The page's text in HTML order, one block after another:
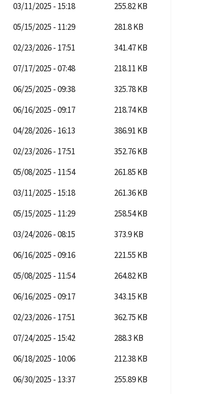
03/11/2025 - 15:18
255.82 KB
05/15/2025 - 11:29
281.8 KB
02/23/2026 - 17:51
341.47 KB
07/17/2025 - 07:48
218.11 KB
06/25/2025 - 09:38
325.78 KB
06/16/2025 - 09:17
218.74 KB
04/28/2026 - 16:13
386.91 KB
02/23/2026 - 17:51
352.76 KB
05/08/2025 - 11:54
261.85 KB
03/11/2025 - 15:18
261.36 KB
05/15/2025 - 11:29
258.54 KB
03/24/2026 - 08:15
373.9 KB
06/16/2025 - 09:16
221.55 KB
05/08/2025 - 11:54
264.82 KB
06/16/2025 - 09:17
343.15 KB
02/23/2026 - 17:51
362.75 KB
07/24/2025 - 15:42
288.3 KB
06/18/2025 - 10:06
212.38 KB
06/30/2025 - 13:37
255.89 KB